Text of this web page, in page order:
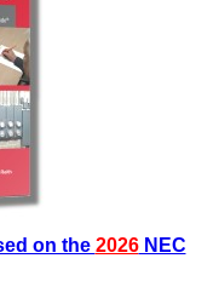
on the 2026NEC